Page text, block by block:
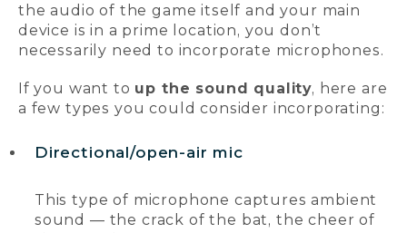
the audio of the game itself and your main
device is in a prime location, you don’t
necessarily need to incorporate microphones.
If you want to up the sound quality, here are
a few types you could consider incorporating:
Directional/open-air mic
This type of microphone captures ambient
sound — the crack of the bat, the cheer of